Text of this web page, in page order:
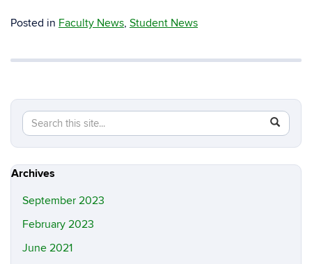
Posted in Faculty News, Student News
Search
this
Site
Search
in
https://
Archives
September 2023
February 2023
June 2021